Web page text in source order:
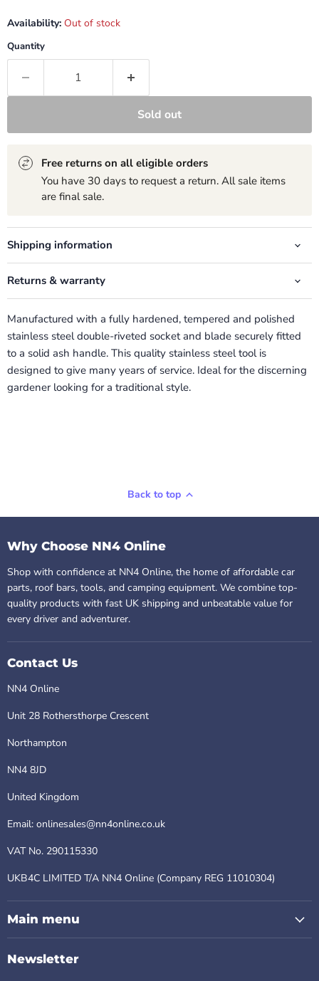
Availability: Out of stock
Quantity
Sold out
Free returns on all eligible orders
You have 30 days to request a return. All sale items
are final sale.
Shipping information
Returns & warranty
Manufactured with a fully hardened, tempered and polished
stainless steel double-riveted socket and blade securely fitted
to a solid ash handle. This quality stainless steel tool is
designed to give many years of service. Ideal for the discerning
gardener looking for a traditional style.
Back to top
Why Choose NN4 Online
Shop with confidence at NN4 Online, the home of affordable car
parts, roof bars, tools, and camping equipment. We combine top-
quality products with fast UK shipping and unbeatable value for
every driver and adventurer.
Contact Us
NN4 Online
Unit 28 Rothersthorpe Crescent
Northampton
NN4 8JD
United Kingdom
Email: onlinesales@nn4online.co.uk
VAT No. 290115330
UKB4C LIMITED T/A NN4 Online (Company REG 11010304)
Main menu
Newsletter